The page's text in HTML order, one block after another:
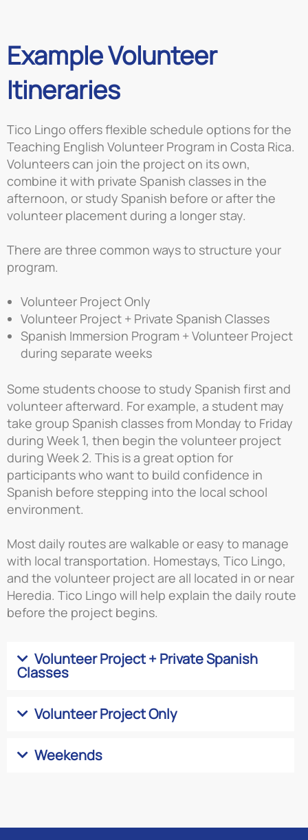
Example Volunteer
Itineraries
Tico Lingo offers flexible schedule options for the
Teaching English Volunteer Program in Costa Rica.
Volunteers can join the project on its own,
combine it with private Spanish classes in the
afternoon, or study Spanish before or after the
volunteer placement during a longer stay.
There are three common ways to structure your
program.
Volunteer Project Only
Volunteer Project + Private Spanish Classes
Spanish Immersion Program + Volunteer Project
during separate weeks
Some students choose to study Spanish first and
volunteer afterward. For example, a student may
take group Spanish classes from Monday to Friday
during Week 1, then begin the volunteer project
during Week 2. This is a great option for
participants who want to build confidence in
Spanish before stepping into the local school
environment.
Most daily routes are walkable or easy to manage
with local transportation. Homestays, Tico Lingo,
and the volunteer project are all located in or near
Heredia. Tico Lingo will help explain the daily route
before the project begins.
Volunteer Project + Private Spanish
Classes
Volunteer Project Only
Weekends